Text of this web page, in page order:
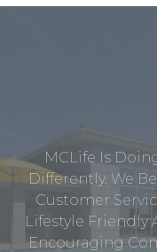
MCLife Is
Differently. We
Customer
Lifestyle
Encouraging